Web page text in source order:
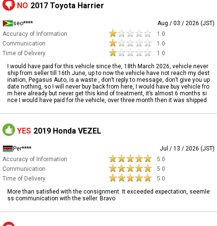
NO 2017 Toyota Harrier
seo****
Aug / 03 / 2026 (JST)
Accuracy of Information
1.0
Communication
1.0
Time of Delivery
1.0
I would have paid for this vehicle since the, 18th March 2026, vehicle never
ship from seller till 16th June, up to now the vehicle have not reach my dest
ination, Pegasus Auto, is a waste , don’t reply to message, don’t give you up
date nothing, so I will never buy back from here, I would have buy vehicle fro
m here already but never get this kind of treatment, it’s almost 6 months si
nce I would have paid for the vehicle, over three month then it was shipped
YES 2019 Honda VEZEL
Per****
Jul / 13 / 2026 (JST)
Accuracy of Information
5.0
Communication
5.0
Time of Delivery
5.0
More than satisfied with the consignment. It exceeded expectation, seemle
ss communication with the seller. Bravo